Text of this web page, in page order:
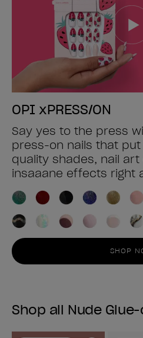
OPI xPRESS/ON
Say yes to the press
press-on nails that
quality shades, nail art
insaaane effects right
SHOP
Shop all Nude